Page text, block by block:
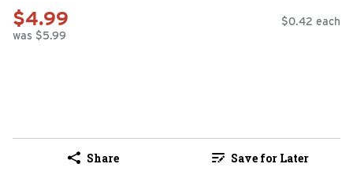
$4.99
was $5.99
$0.42 each
Share Save for Later